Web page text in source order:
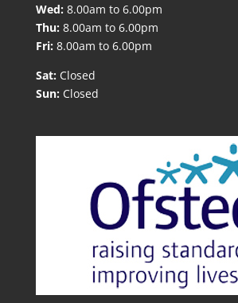
Wed: 8.00am to 6.00pm
Thu: 8.00am to 6.00pm
Fri: 8.00am to 6.00pm
Sat: Closed
Sun: Closed